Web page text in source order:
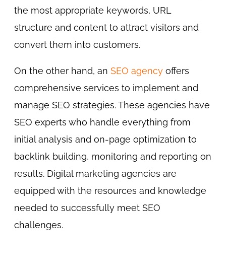
the most appropriate keywords, URL
structure and content to attract visitors and
convert them into customers.
On the other hand, anSEO agency offers
comprehensive services to implement and
manage SEO strategies. These agencies have
SEO experts who handle everything from
initial analysis and on-page optimization to
backlink building, monitoring and reporting on
results. Digital marketing agencies are
equipped with the resources and knowledge
needed to successfully meet SEO
challenges.